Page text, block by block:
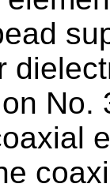
No.